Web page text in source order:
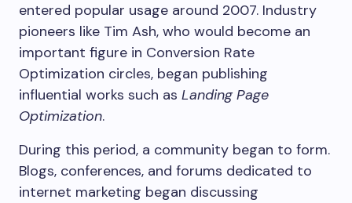
entered popular usage around 2007. Industry
pioneers like Tim Ash, who would become an
important figure in Conversion Rate
Optimization circles, began publishing
influential works such as Landing Page
Optimization.
During this period, a community began to form.
Blogs, conferences, and forums dedicated to
internet marketing began discussing